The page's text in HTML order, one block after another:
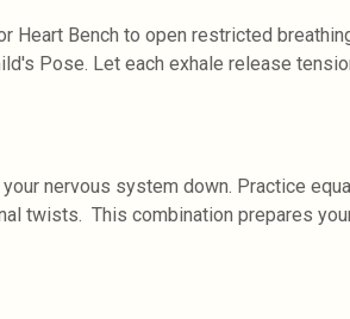
Heart Bench to open restricted
Pose. Let each exhale release
nervous system down. Practice
twists. This combination prepares